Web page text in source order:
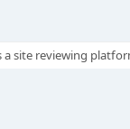
site reviewing